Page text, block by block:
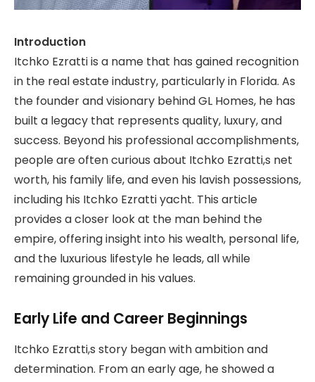
Introduction
Itchko Ezratti is a name that has gained recognition
in the real estate industry, particularly in Florida. As
the founder and visionary behind GL Homes, he has
built a legacy that represents quality, luxury, and
success. Beyond his professional accomplishments,
people are often curious about Itchko Ezratti,s net
worth, his family life, and even his lavish possessions,
including his Itchko Ezratti yacht. This article
provides a closer look at the man behind the
empire, offering insight into his wealth, personal life,
and the luxurious lifestyle he leads, all while
remaining grounded in his values.
Early Life and Career Beginnings
Itchko Ezratti,s story began with ambition and
determination. From an early age, he showed a